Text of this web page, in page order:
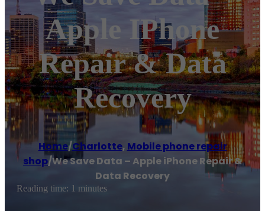
Apple IPhone
Repair & Data
Recovery
Home/Charlotte, Mobile phone repair
shop/We Save Data – Apple iPhone Repair &
Data Recovery
Reading time: 1 minutes